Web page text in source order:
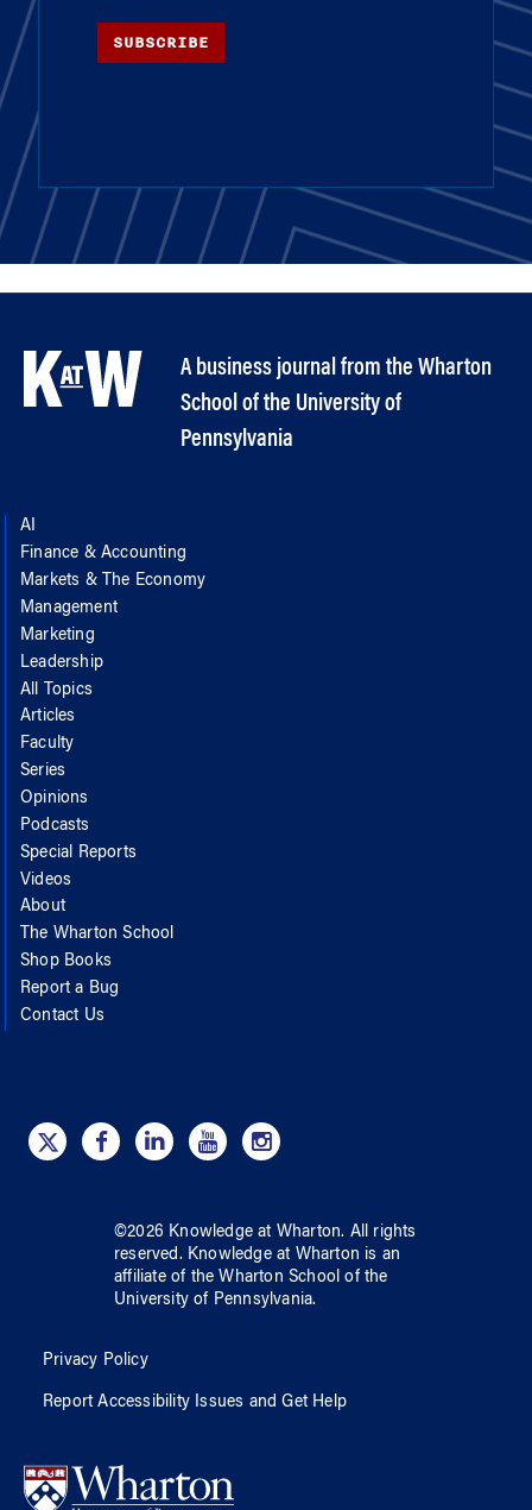
SUBSCRIBE
A business journal from the Wharton
School of the University of
Pennsylvania
AI
Finance & Accounting
Markets & The Economy
Management
Marketing
Leadership
All Topics
Articles
Faculty
Series
Opinions
Podcasts
Special Reports
Videos
About
The Wharton School
Shop Books
Report a Bug
Contact Us
©2026 Knowledge at Wharton. All rights
reserved. Knowledge at Wharton is an
affiliate of the Wharton School ofthe
University of Pennsylvania.
Privacy Policy
Report Accessibility Issues and Get Help